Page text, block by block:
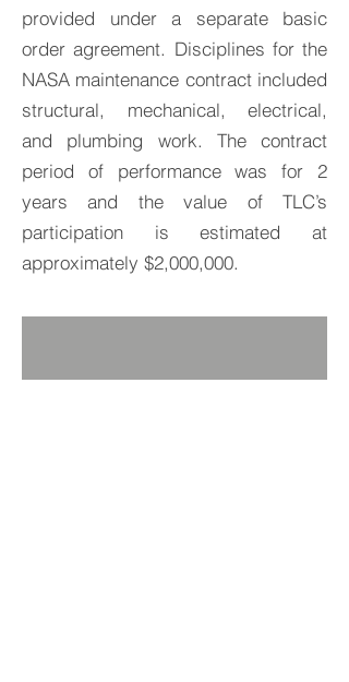
provided under a separate basic
order agreement. Disciplines for the
NASA maintenance contract included
structural, mechanical, electrical,
and plumbing work. The contract
period of performance was for 2
years and the value of TLC’s
participation is estimated at
approximately $2,000,000.